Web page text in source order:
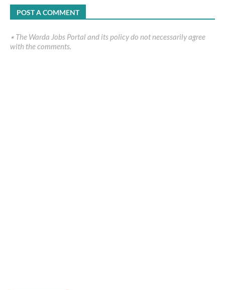
POST A COMMENT
٭ The Warda Jobs Portal and its policy do not necessarily agree
with the comments.